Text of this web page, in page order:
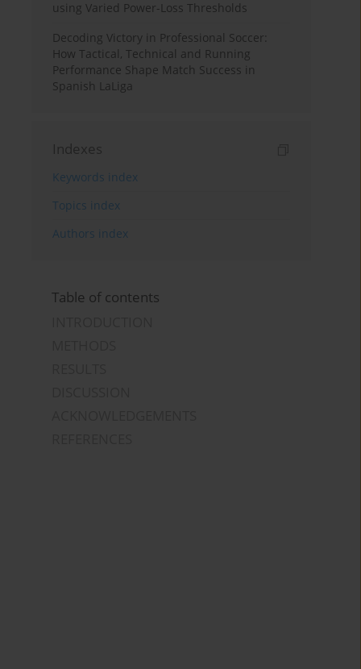
using Varied Power-Loss Thresholds
Decoding Victory in Professional Soccer:
How Tactical, Technical and Running
Performance Shape Match Success in
Spanish LaLiga
Indexes
Keywords index
Topics index
Authors index
Table of contents